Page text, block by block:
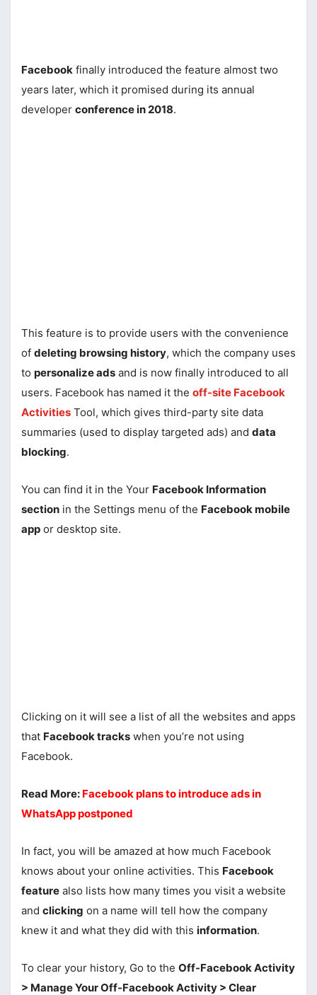
Facebook finally introduced the feature almost two
years later, which it promised during its annual
developer conference in 2018.
This feature is to provide users with the convenience
of deleting browsing history, which the company uses
to personalize ads and is now finally introduced to all
users. Facebook has named it the off-site Facebook
Activities Tool, which gives third-party site data
summaries (used to display targeted ads) and data
blocking.
You can find it in the Your Facebook Information
section in the Settings menu of the Facebook mobile
app or desktop site.
Clicking on it will see a list of all the websites and apps
that Facebook tracks when you’re not using
Facebook.
Read More: Facebook plans to introduce ads in
WhatsApp postponed
In fact, you will be amazed at how much Facebook
knows about your online activities. This Facebook
feature also lists how many times you visit a website
and clicking on a name will tell how the company
knew it and what they did with this information.
To clear your history, Go to the Off-Facebook Activity
> Manage Your Off-Facebook Activity > Clear